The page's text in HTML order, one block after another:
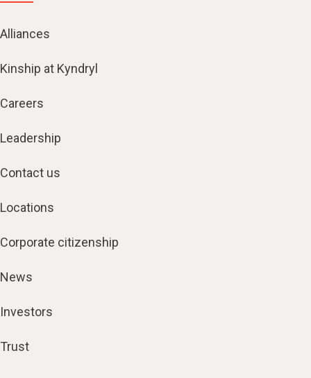
Alliances
Kinship at Kyndryl
Careers
Leadership
Contact us
Locations
Corporate citizenship
News
Investors
Trust